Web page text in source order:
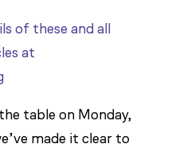
of these and all
at
table on Monday,
made it clear to